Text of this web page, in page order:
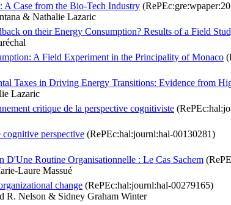
A Case from the Bio-Tech Industry
& Nathalie Lazaric
on their Energy Consumption? Results of a Field
A Field Experiment in the Principality of Monaco
Taxes in Driving Energy Transitions: Evidence from
Lazaric
critique de la perspective cognitiviste
perspective (RePEc:hal:journl:hal-00130281)
D'Une Routine Organisationnelle : Le Cas Sachem
Laure Massué
change (RePEc:hal:journl:hal-00279165)
R. Nelson & Sidney Graham Winter